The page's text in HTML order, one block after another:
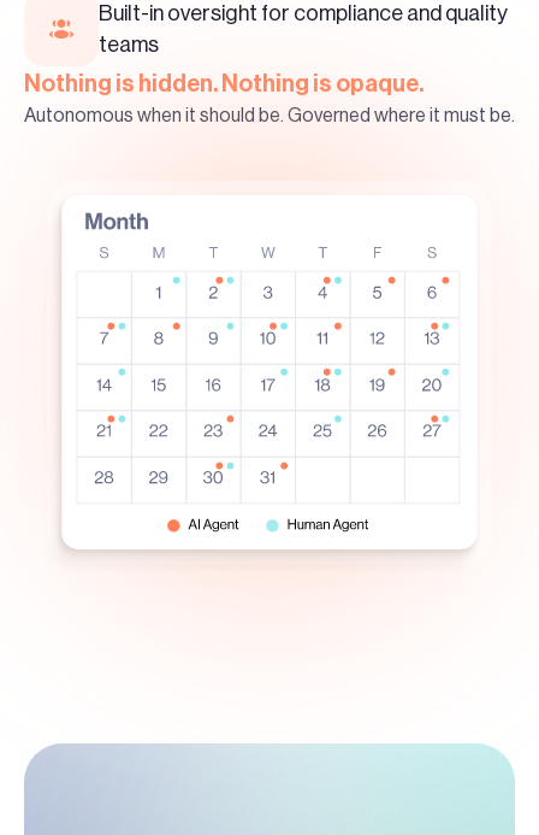
Built-in oversight for compliance and quality
teams
Nothing is hidden. Nothing is opaque.
Autonomous when it should be. Governed where it must be.